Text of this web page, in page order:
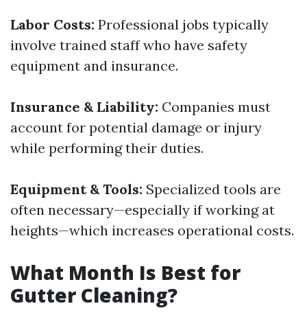
Labor Costs: Professional jobs typically
involve trained staff who have safety
equipment and insurance.
Insurance & Liability: Companies must
account for potential damage or injury
while performing their duties.
Equipment & Tools: Specialized tools are
often necessary—especially if working at
heights—which increases operational costs.
What Month Is Best for
Gutter Cleaning?